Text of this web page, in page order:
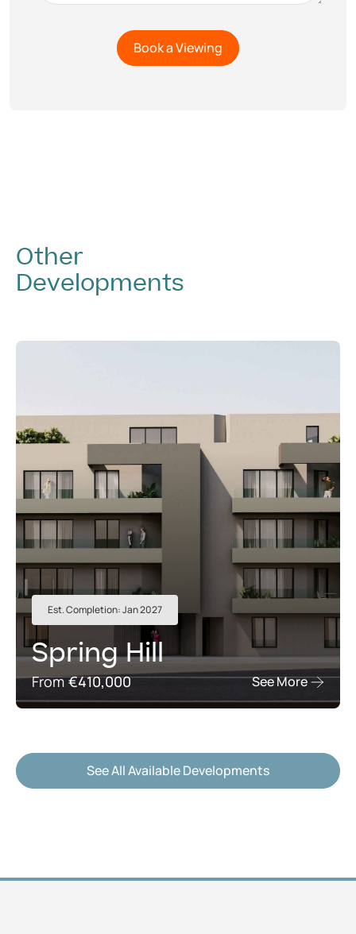
Other
Developments
Est. Completion: Jan 2027
Spring Hill
From €410,000 See More
See All Available Developments